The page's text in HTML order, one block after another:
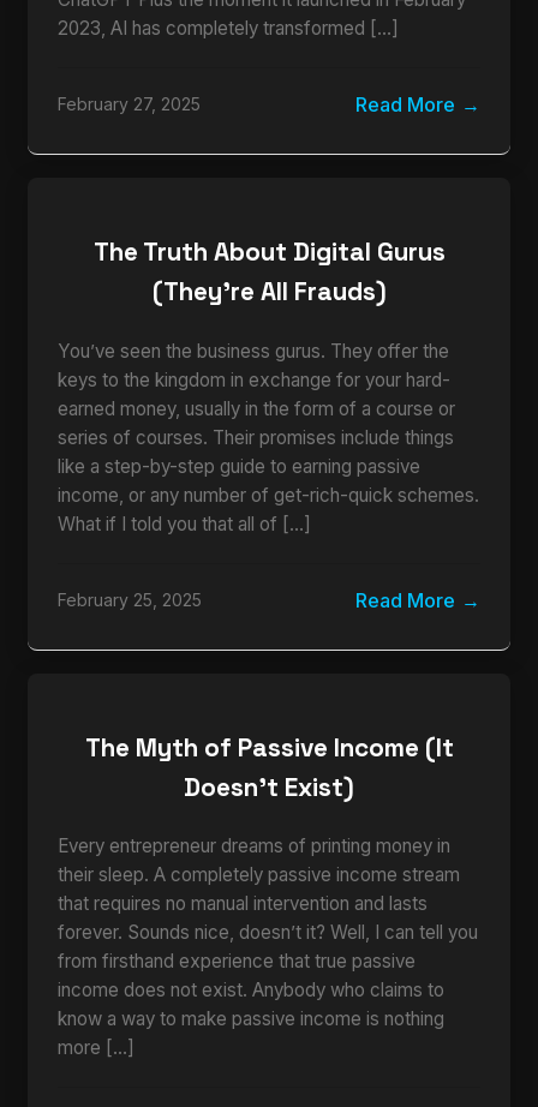
2023, AI has completely transformed […]
February 27, 2025 Read More
The Truth About Digital Gurus
(They’re All Frauds)
You’ve seen the business gurus. They offer the
keys to the kingdom in exchange for your hard-
earned money, usually in the form of a course or
series of courses. Their promises include things
like a step-by-step guide to earning passive
income, or any number of get-rich-quick schemes.
What if I told you that all of […]
February 25, 2025 Read More
The Myth of Passive Income (It
Doesn’t Exist)
Every entrepreneur dreams of printing money in
their sleep. A completely passive income stream
that requires no manual intervention and lasts
forever. Sounds nice, doesn’t it? Well, I can tell you
from firsthand experience that true passive
income does not exist. Anybody who claims to
know a way to make passive income is nothing
more […]